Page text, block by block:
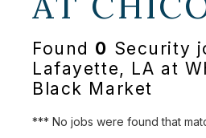
Found 0 Security
Lafayette, LA at
Black Market
*** No jobs were found that